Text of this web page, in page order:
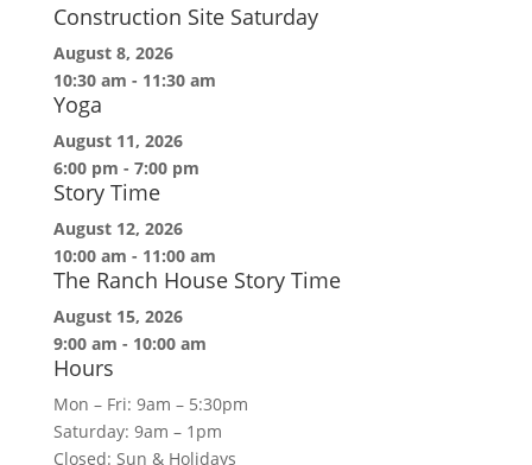
Construction Site Saturday
August 8, 2026
10:30 am - 11:30 am
Yoga
August 11, 2026
6:00 pm - 7:00 pm
Story Time
August 12, 2026
10:00 am - 11:00 am
The Ranch House Story Time
August 15, 2026
9:00 am - 10:00 am
Hours
Mon – Fri: 9am – 5:30pm
Saturday: 9am – 1pm
Closed: Sun & Holidays